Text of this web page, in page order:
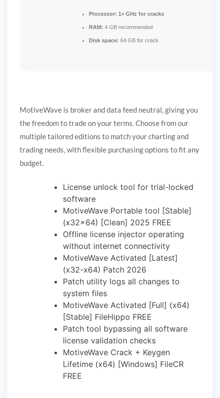
Processor: 1+ GHz for cracks
RAM: 4 GB recommended
Disk space: 64 GB for crack
MotiveWave is broker and data feed neutral, giving you
the freedom to trade on your terms. Choose from our
multiple tailored editions to match your charting and
trading needs, with flexible purchasing options to fit any
budget.
License unlock tool for trial-locked
software
MotiveWave Portable tool [Stable]
(x32x64) [Clean] 2025 FREE
Offline license injector operating
without internet connectivity
MotiveWave Activated [Latest]
(x32-x64) Patch 2026
Patch utility logs all changes to
system files
MotiveWave Activated [Full] (x64)
[Stable] FileHippo FREE
Patch tool bypassing all software
license validation checks
MotiveWave Crack + Keygen
Lifetime (x64) [Windows] FileCR
FREE